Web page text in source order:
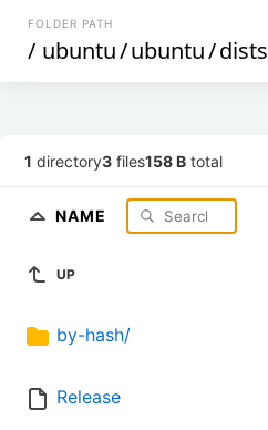
FOLDER PATH
/ ubuntu/ubuntu/dists
1 directory3 files158 B total
NAME
UP
by-hash/
Release